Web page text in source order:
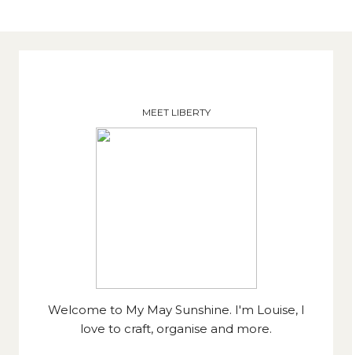
MEET LIBERTY
Welcome to My May Sunshine. I'm Louise, I
love to craft, organise and more.